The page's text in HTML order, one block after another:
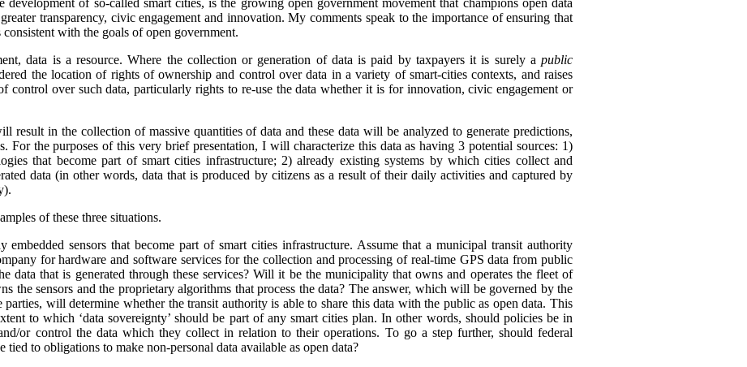
of so-called smart cities, is the growing open government movement that champions open data
transparency, civic engagement and innovation. My comments speak to the importance of ensuring that
with the goals of open government.
data is a resource. Where the collection or generation of data is paid by taxpayers it is surely a public
the location of rights of ownership and control over data in a variety of smart-cities contexts, and raises
control over such data, particularly rights to re-use the data whether it is for innovation, civic engagement or
result in the collection of massive quantities of data and these data will be analyzed to generate predictions,
For the purposes of this very brief presentation, I will characterize this data as having 3 potential sources: 1)
that become part of smart cities infrastructure; 2) already existing systems by which cities collect and
data (in other words, data that is produced by citizens as a result of their daily activities and captured by
of these three situations.
sensors that become part of smart cities infrastructure. Assume that a municipal transit authority
for hardware and software services for the collection and processing of real-time GPS data from public
data that is generated through these services? Will it be the municipality that owns and operates the fleet of
the sensors and the proprietary algorithms that process the data? The answer, which will be governed by the
parties, will determine whether the transit authority is able to share this data with the public as open data. This
to which ‘data sovereignty’ should be part of any smart cities plan. In other words, should policies be in
or control the data which they collect in relation to their operations. To go a step further, should federal
to obligations to make non-personal data available as open data?